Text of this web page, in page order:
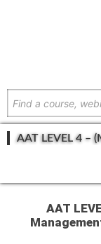
AAT LEVEL 4 –
AAT